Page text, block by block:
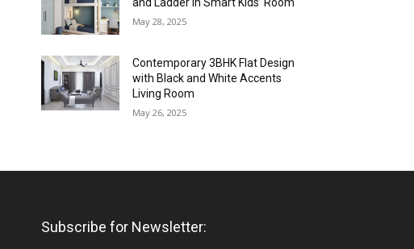
May 28, 2025
Contemporary 3BHK Flat Design
with Black and White Accents
Living Room
May 26, 2025
Subscribe for Newsletter: